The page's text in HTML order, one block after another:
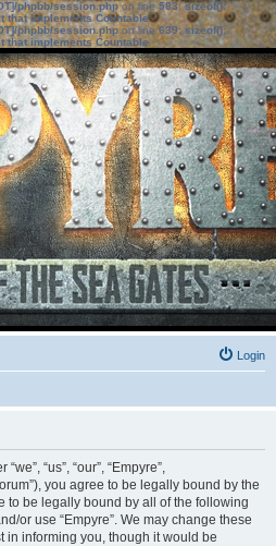
phpbb/session.phpon line583:sizeof():
that implements Countable
phpbb/session.phpon line639: sizeof():
that implements Countable
Login
“us”, “our”, “Empyre”,
you agree to be legally bound by the
to be legally bound by all of the following
or use “Empyre”. We may change these
in informing you, though it would be